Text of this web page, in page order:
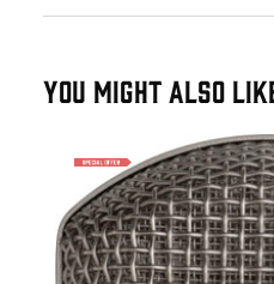
YOU MIGHT ALSO